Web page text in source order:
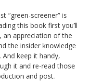
“green-screener” is
this book first you’ll
an appreciation of the
the insider knowledge
keep it handy,
it and re-read those
and post.